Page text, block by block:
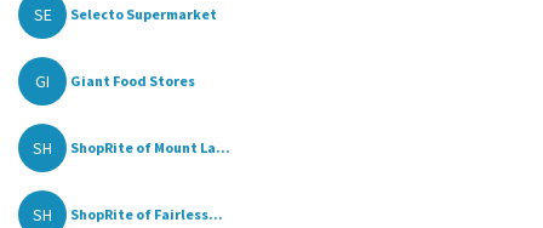
SE Selecto Supermarket
GI Giant Food Stores
SH ShopRite of Mount La...
SH ShopRite of Fairless...